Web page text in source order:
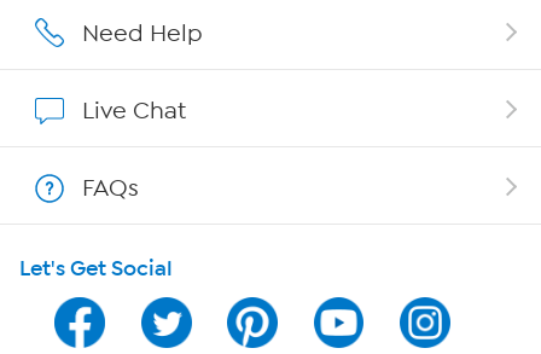
Careers
Show Hosts
Shop With HSN
HSN on Mobile
Program Guide
Need Help
Live Chat
FAQs
Let's Get Social